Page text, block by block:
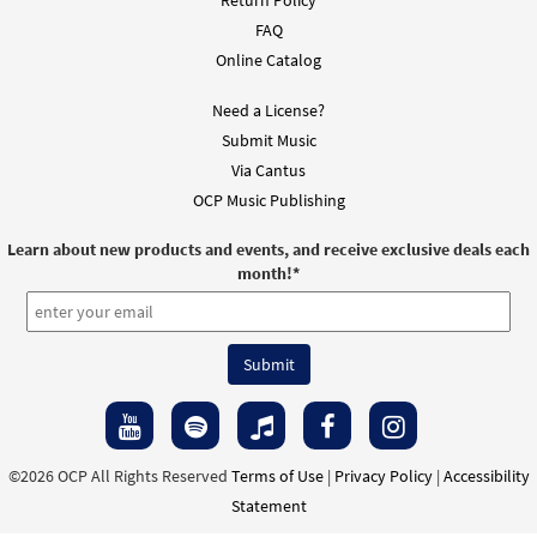
DIGITAL
Like the Bread [Instrumental
Accompaniment - Downloadable]
1.95 DIGITAL
Like the Bread [Instrumental
Accompaniment - Downloadable]
from Choose Christ
128675 DIGITAL
FAQ
Online Catalog
Need a License?
Submit Music
Via Cantus
OCP Music Publishing
Learn about new products and events, and receive exclusive deals each
month!*
©2026 OCP All Rights Reserved Terms of Use| Privacy Policy| Accessibility
Statement